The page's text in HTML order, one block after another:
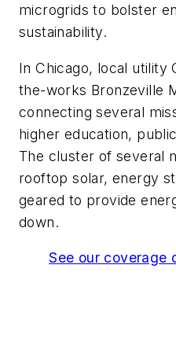
microgrids to bolster
sustainability.
In Chicago, local utility
the-works Bronzeville
connecting several
higher education,
The cluster of several
rooftop solar, energy
geared to provide
down.
See our coverage